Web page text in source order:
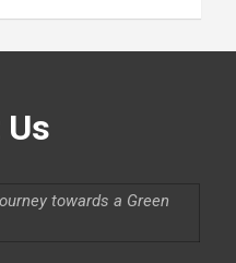
towards a Green